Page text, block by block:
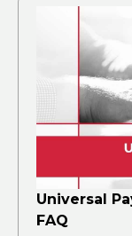
Universal
FAQ